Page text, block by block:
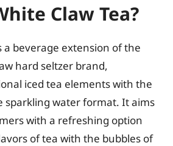
Claw Tea?
a beverage extension of the
hard seltzer brand,
iced tea elements with the
sparkling water format. It aims
with a refreshing option
of tea with the bubbles of